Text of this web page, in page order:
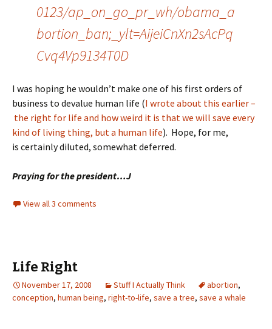
0123/ap_on_go_pr_wh/obama_a
bortion_ban;_ylt=AijeiCnXn2sAcPq
Cvq4Vp9134T0D
I was hoping he wouldn’t make one of his first orders of
business to devalue human life (I wrote about this earlier –
the right for life and how weird it is that we will save every
kind of living thing, but a human life). Hope, for me,
is certainly diluted, somewhat deferred.
Praying for the president…J
View all 3 comments
Life Right
November 17, 2008 Stuff I Actually Think abortion,
conception, human being, right-to-life, save a tree, save a whale